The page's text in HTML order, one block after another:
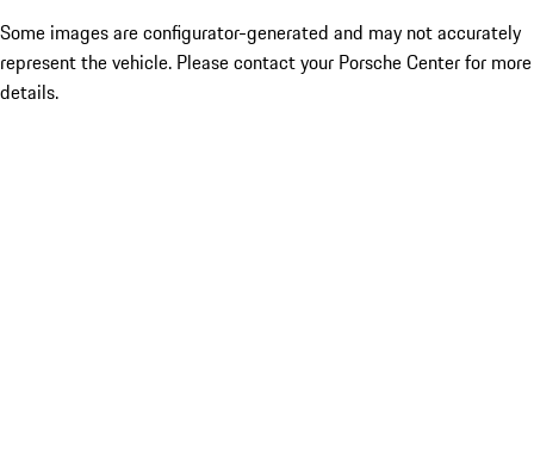
Some images are configurator-generated and may not accurately
represent the vehicle. Please contact your Porsche Center for more
details.